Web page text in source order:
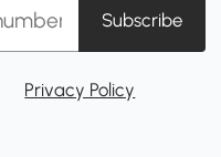
Subscribe
Privacy Policy